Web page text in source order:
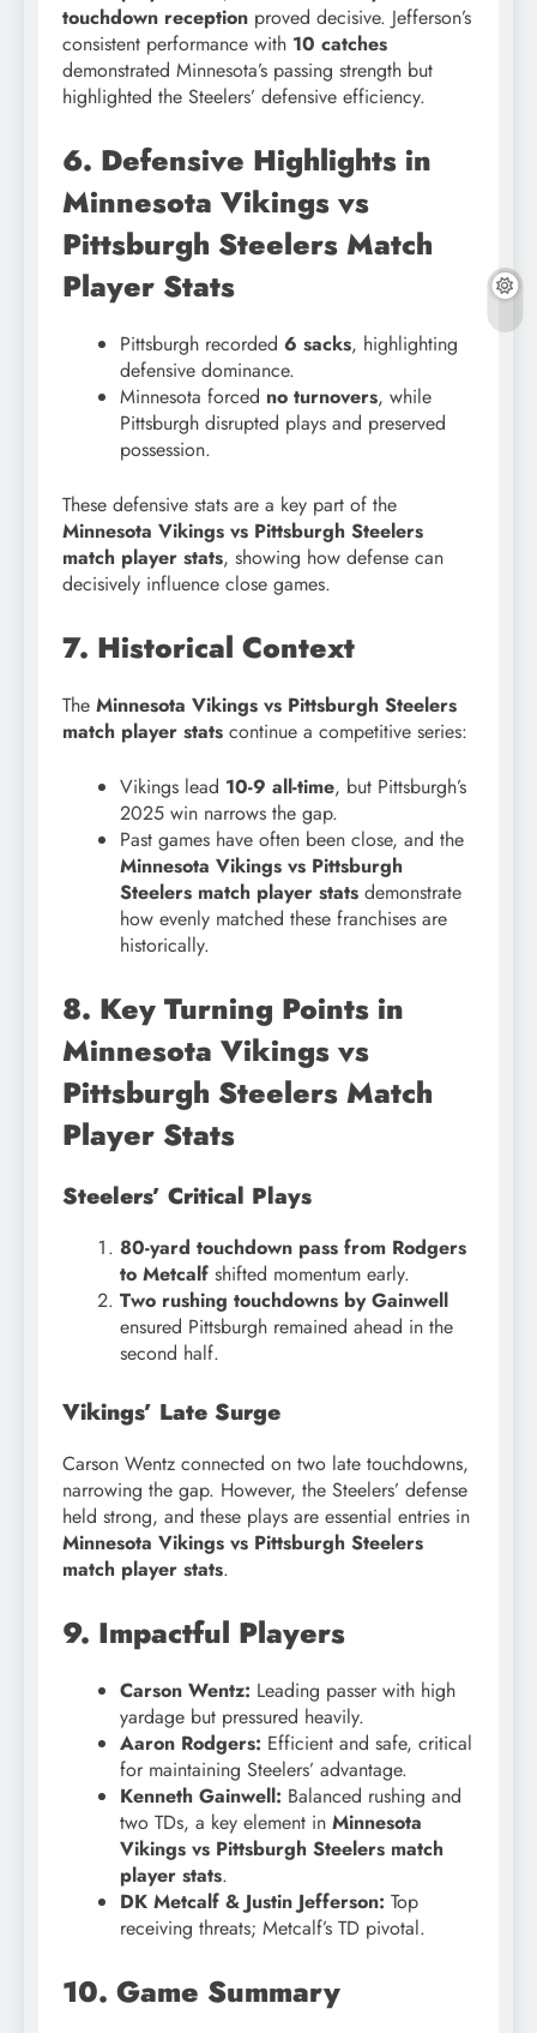
touchdown reception proved decisive. Jefferson’s
consistent performance with 10 catches
demonstrated Minnesota’s passing strength but
highlighted the Steelers’ defensive efficiency.
6. Defensive Highlights in
Minnesota Vikings vs
Pittsburgh Steelers Match
Player Stats
Pittsburgh recorded 6 sacks, highlighting
defensive dominance.
Minnesota forced no turnovers, while
Pittsburgh disrupted plays and preserved
possession.
These defensive stats are a key part of the
Minnesota Vikings vs Pittsburgh Steelers
match player stats, showing how defense can
decisively influence close games.
7. Historical Context
The Minnesota Vikings vs Pittsburgh Steelers
match player stats continue a competitive series:
Vikings lead 10-9 all-time, but Pittsburgh’s
2025 win narrows the gap.
Past games have often been close, and the
Minnesota Vikings vs Pittsburgh
Steelers match player stats demonstrate
how evenly matched these franchises are
historically.
8. Key Turning Points in
Minnesota Vikings vs
Pittsburgh Steelers Match
Player Stats
Steelers’ Critical Plays
80-yard touchdown pass from Rodgers
to Metcalf shifted momentum early.
Two rushing touchdowns by Gainwell
ensured Pittsburgh remained ahead in the
second half.
Vikings’ Late Surge
Carson Wentz connected on two late touchdowns,
narrowing the gap. However, the Steelers’ defense
held strong, and these plays are essential entries in
Minnesota Vikings vs Pittsburgh Steelers
match player stats.
9. Impactful Players
Carson Wentz: Leading passer with high
yardage but pressured heavily.
Aaron Rodgers: Efficient and safe, critical
for maintaining Steelers’ advantage.
Kenneth Gainwell: Balanced rushing and
two TDs, a key element in Minnesota
Vikings vs Pittsburgh Steelers match
player stats.
DK Metcalf & Justin Jefferson: Top
receiving threats; Metcalf’s TD pivotal.
10. Game Summary